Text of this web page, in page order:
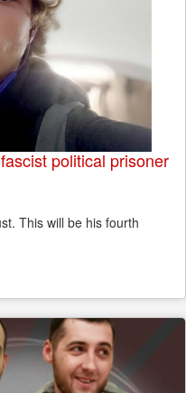
political prisoner
This will be his fourth